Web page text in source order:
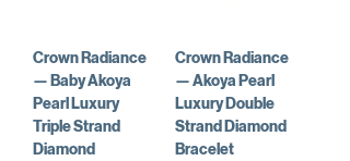
Crown Radiance
— Baby Akoya
Pearl Luxury
Triple Strand
Diamond
Crown Radiance
— Akoya Pearl
Luxury Double
Strand Diamond
Bracelet